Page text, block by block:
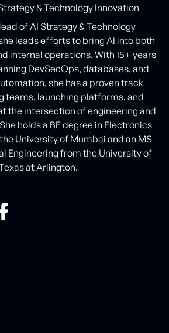
& Technology Innovation
of AI Strategy & Technology
leads efforts to bring AI into both
internal operations. With 15+ years
DevSecOps, databases, and
she has a proven track
teams, launching platforms, and
the intersection of engineering and
holds a BE degree in Electronics
University of Mumbai and an MS
Engineering from the University of
at Arlington.